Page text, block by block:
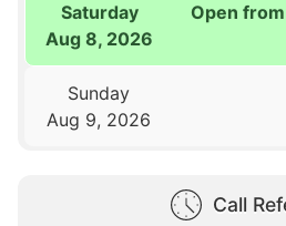
Saturday
Aug 8, 2026
Open
Sunday
Aug 9, 2026
Call